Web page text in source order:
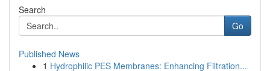
Search
Go
Published News
1 Hydrophilic PES Membranes: Enhancing Filtration...